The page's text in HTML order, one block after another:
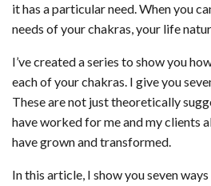
it has a particular need. When you
needs of your chakras, your life
I’ve created a series to show you
each of your chakras. I give you
These are not just theoretically
have worked for me and my clients
have grown and transformed.
In this article, I show you seven